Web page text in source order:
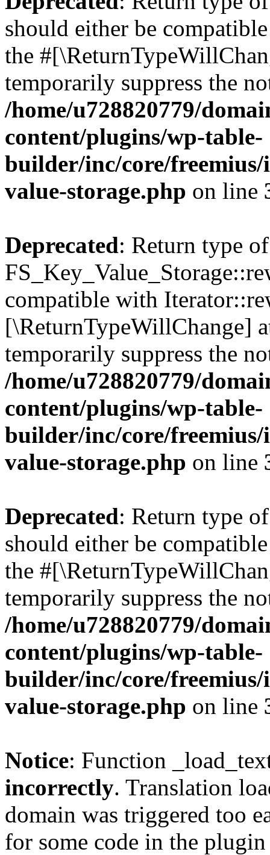
should either be
the
temporarily suppress the
/home/u728820779/
content/plugins/wp-table-
builder/inc/core/freemius/
value-storage.php on line
Deprecated: Return type of
compatible with
[\ReturnTypeWillChange]
temporarily suppress the
/home/u728820779/
content/plugins/wp-table-
builder/inc/core/freemius/
value-storage.php on line
Deprecated: Return type
should either be
the
temporarily suppress the
/home/u728820779/
content/plugins/wp-table-
builder/inc/core/freemius/
value-storage.php on line
Notice: Function
incorrectly. Translation
domain was triggered too
for some code in the